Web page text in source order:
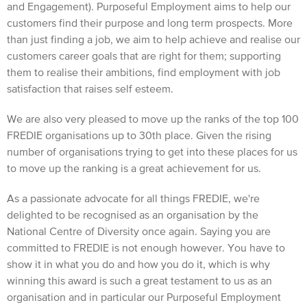
and Engagement). Purposeful Employment aims to help our
customers find their purpose and long term prospects. More
than just finding a job, we aim to help achieve and realise our
customers career goals that are right for them; supporting
them to realise their ambitions, find employment with job
satisfaction that raises self esteem.
We are also very pleased to move up the ranks of the top 100
FREDIE organisations up to 30th place. Given the rising
number of organisations trying to get into these places for us
to move up the ranking is a great achievement for us.
As a passionate advocate for all things FREDIE, we're
delighted to be recognised as an organisation by the
National Centre of Diversity once again. Saying you are
committed to FREDIE is not enough however. You have to
show it in what you do and how you do it, which is why
winning this award is such a great testament to us as an
organisation and in particular our Purposeful Employment